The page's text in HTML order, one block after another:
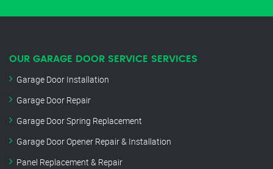
OUR GARAGE DOOR SERVICE SERVICES
Garage Door Installation
Garage Door Repair
Garage Door Spring Replacement
Garage Door Opener Repair & Installation
Panel Replacement & Repair